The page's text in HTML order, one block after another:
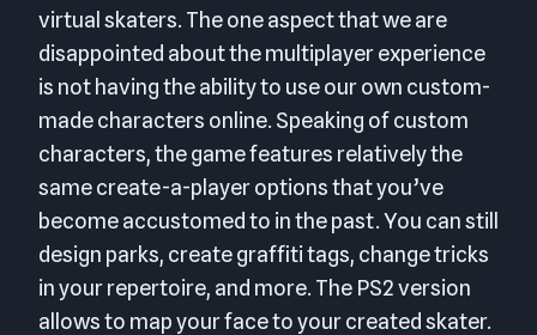
virtual skaters. The one aspect that we are
disappointed about the multiplayer experience
is not having the ability to use our own custom-
made characters online. Speaking of custom
characters, the game features relatively the
same create-a-player options that you’ve
become accustomed to in the past. You can still
design parks, create graffiti tags, change tricks
in your repertoire, and more. The PS2 version
allows to map your face to your created skater.